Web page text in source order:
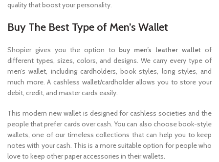
quality that boost your personality.
Buy The Best Type of Men’s Wallet
Shopier gives you the option to buy men’s leather wallet of
different types, sizes, colors, and designs. We carry every type of
men’s wallet, including cardholders, book styles, long styles, and
much more. A cashless wallet/cardholder allows you to store your
debit, credit, and master cards easily.
This modern new wallet is designed for cashless societies and the
people that prefer cards over cash. You can also choose book-style
wallets, one of our timeless collections that can help you to keep
notes with your cash. This is a more suitable option for people who
love to keep other paper accessories in their wallets.